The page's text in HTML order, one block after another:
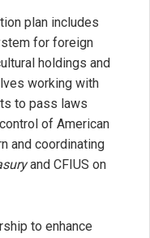
plan includes
for foreign
holdings and
working with
to pass laws
of American
and coordinating
and CFIUS on
to enhance